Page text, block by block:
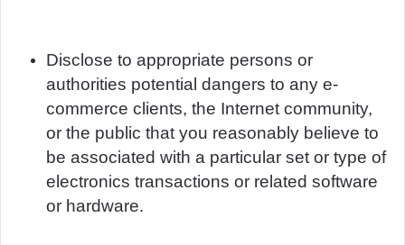
Disclose to appropriate persons or
authorities potential dangers to any e-
commerce clients, the Internet community,
or the public that you reasonably believe to
be associated with a particular set or type of
electronics transactions or related software
or hardware.